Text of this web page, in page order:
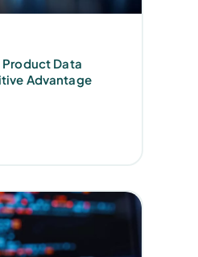
Product Data
Advantage